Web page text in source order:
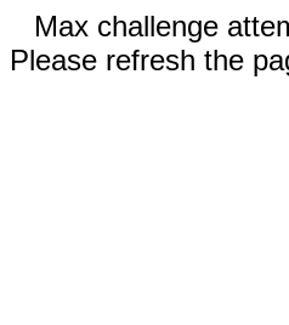
Max challenge
Please refresh the